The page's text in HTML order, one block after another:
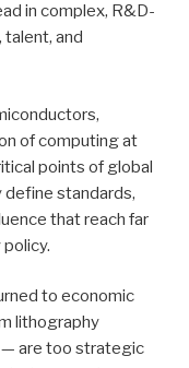
in complex, R&D-
and
of computing at
points of global
define standards,
that reach far
to economic
lithography
— are too strategic